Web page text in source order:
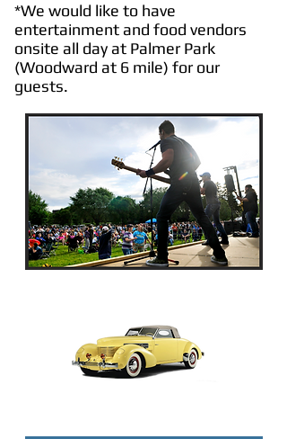
*We would like to have
entertainment and food vendors
onsite all day at Palmer Park
(Woodward at 6 mile) for our
guests.